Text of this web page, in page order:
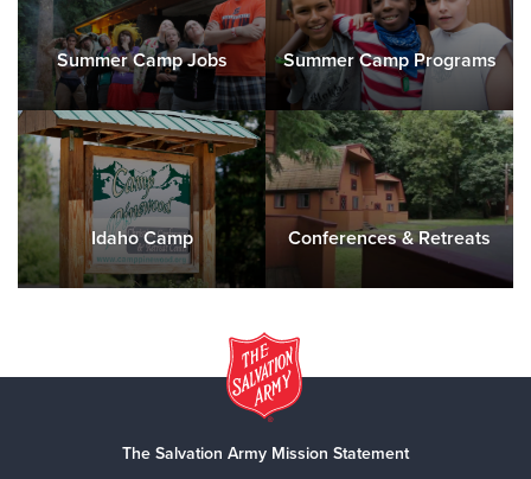
Summer Camp Jobs Summer Camp Programs
Idaho Camp Conferences & Retreats
The Salvation Army Mission Statement